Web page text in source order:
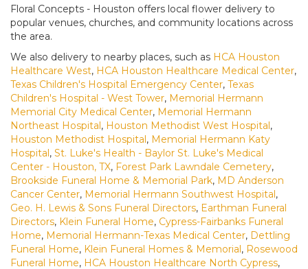
Floral Concepts - Houston offers local flower delivery to
popular venues, churches, and community locations across
the area.
We also delivery to nearby places, such as HCA Houston
Healthcare West, HCA Houston Healthcare Medical Center,
Texas Children's Hospital Emergency Center, Texas
Children's Hospital - West Tower, Memorial Hermann
Memorial City Medical Center, Memorial Hermann
Northeast Hospital, Houston Methodist West Hospital,
Houston Methodist Hospital, Memorial Hermann Katy
Hospital, St. Luke's Health - Baylor St. Luke's Medical
Center - Houston, TX, Forest Park Lawndale Cemetery,
Brookside Funeral Home & Memorial Park, MD Anderson
Cancer Center, Memorial Hermann Southwest Hospital,
Geo. H. Lewis & Sons Funeral Directors, Earthman Funeral
Directors, Klein Funeral Home, Cypress-Fairbanks Funeral
Home, Memorial Hermann-Texas Medical Center, Dettling
Funeral Home, Klein Funeral Homes & Memorial, Rosewood
Funeral Home, HCA Houston Healthcare North Cypress,